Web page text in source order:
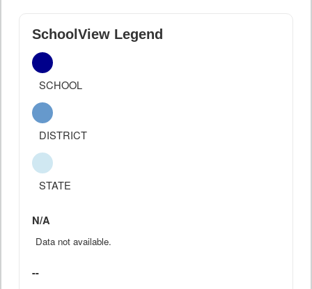
SchoolView Legend
SCHOOL
DISTRICT
STATE
N/A
Data not available.
--